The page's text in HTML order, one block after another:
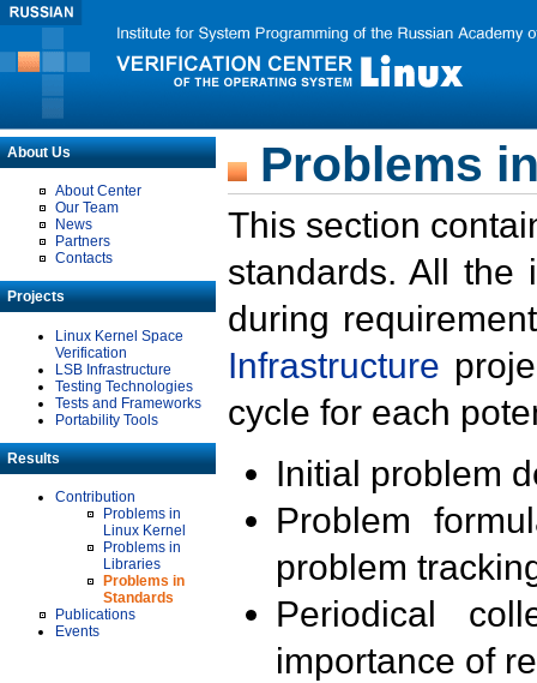
About Us
About Center
Our Team
News
Partners
Contacts
Projects
Linux Kernel Space
Verification
LSB Infrastructure
Testing Technologies
Tests and Frameworks
Portability Tools
Results
Contribution
Problems in
Linux Kernel
Problems in
Libraries
Problems in
Standards
Publications
Events
Problems
This section
standards. All the
during
Infrastructure
cycle for each
Initial problem
Problem
problem
Periodical
importance of